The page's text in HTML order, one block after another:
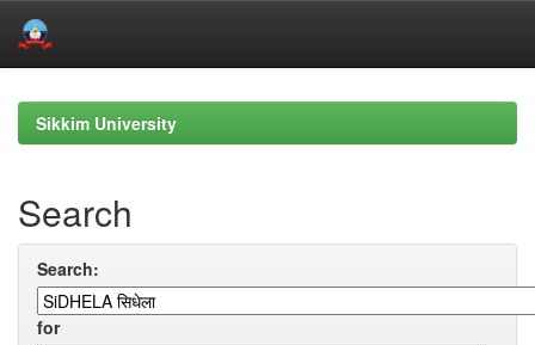
navigationSikkim University
Search
Search:
for